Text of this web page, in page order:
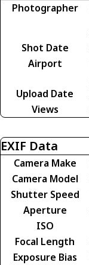
Photographer
Shot Date
Airport
Upload Date
Views
EXIF Data
Camera Make
Camera Model
Shutter Speed
Aperture
ISO
Focal Length
Exposure Bias